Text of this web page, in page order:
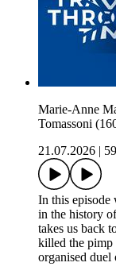
Marie-Anne
Tomassoni
21.07.2026
In this episode
in the history
takes us back
killed the pimp
organised duel